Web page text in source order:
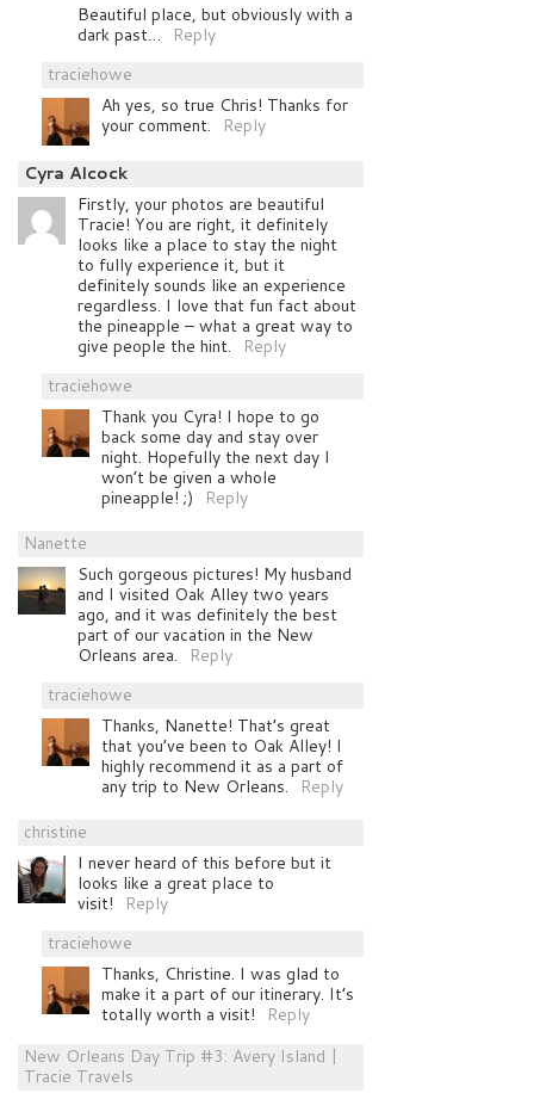
Beautiful place, but obviously with a
dark past…
Reply
traciehowe
Ah yes, so true Chris! Thanks for
your comment.
Reply
Cyra Alcock
Firstly, your photos are beautiful
Tracie! You are right, it definitely
looks like a place to stay the night
to fully experience it, but it
definitely sounds like an experience
regardless. I love that fun fact about
the pineapple – what a great way to
give people the hint.
Reply
traciehowe
Thank you Cyra! I hope to go
back some day and stay over
night. Hopefully the next day I
won’t be given a whole
pineapple! ;)
Reply
Nanette
Such gorgeous pictures! My husband
and I visited Oak Alley two years
ago, and it was definitely the best
part of our vacation in the New
Orleans area.
Reply
traciehowe
Thanks, Nanette! That’s great
that you’ve been to Oak Alley! I
highly recommend it as a part of
any trip to New Orleans.
Reply
christine
I never heard of this before but it
looks like a great place to
visit!
Reply
traciehowe
Thanks, Christine. I was glad to
make it a part of our itinerary. It’s
totally worth a visit!
Reply
New Orleans Day Trip #3: Avery Island |
Tracie Travels